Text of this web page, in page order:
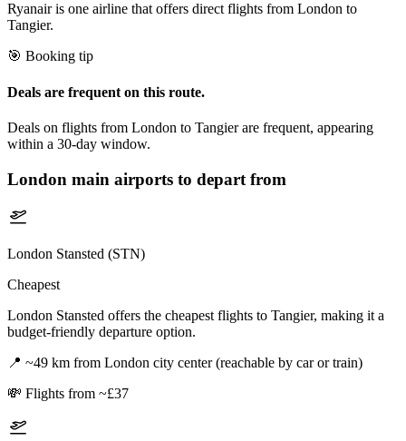
Ryanair is one airline that offers direct flights from London to
Tangier.
🎯 Booking tip
Deals are frequent on this route.
Deals on flights from London to Tangier are frequent, appearing
within a 30-day window.
London main airports to depart from
London Stansted (STN)
Cheapest
London Stansted offers the cheapest flights to Tangier, making it a
budget-friendly departure option.
📍 ~49 km from London city center (reachable by car or train)
💸 Flights from ~£37